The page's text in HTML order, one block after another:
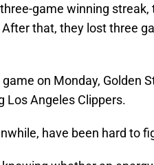
game winning
that, they lost three
on Monday, Golden
Los Angeles Clippers.
have been hard to